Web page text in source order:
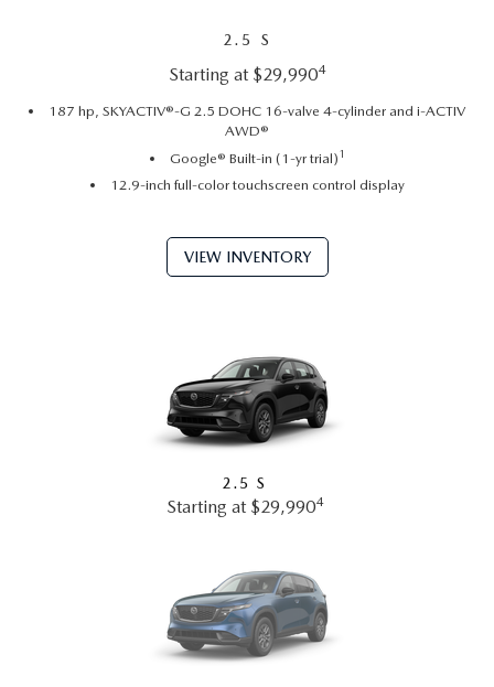
2.5 S
Starting at $29,9904
187 hp, SKYACTIV®-G 2.5 DOHC 16-valve 4-cylinder and i-ACTIV
AWD®
Google® Built-in (1-yr trial)1
12.9-inch full-color touchscreen control display
VIEW INVENTORY
2.5 S
Starting at $29,9904